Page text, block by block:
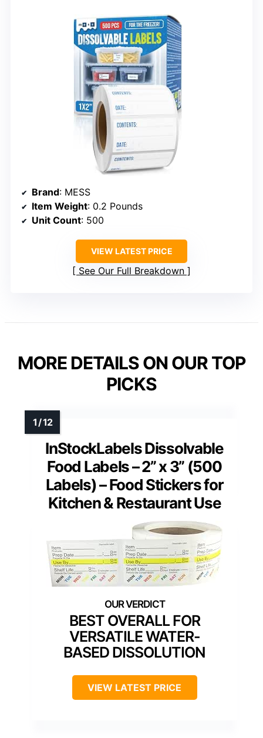
Brand: MESS
Item Weight: 0.2 Pounds
Unit Count: 500
VIEW LATEST PRICE
See Our Full Breakdown
MORE DETAILS ON OUR TOP
PICKS
InStockLabels Dissolvable
Food Labels – 2” x 3” (500
Labels) – Food Stickers for
Kitchen & Restaurant Use
BEST OVERALL FOR
VERSATILE WATER-
BASED DISSOLUTION
VIEW LATEST PRICE